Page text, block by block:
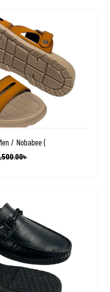
/ Nobabee (
৳